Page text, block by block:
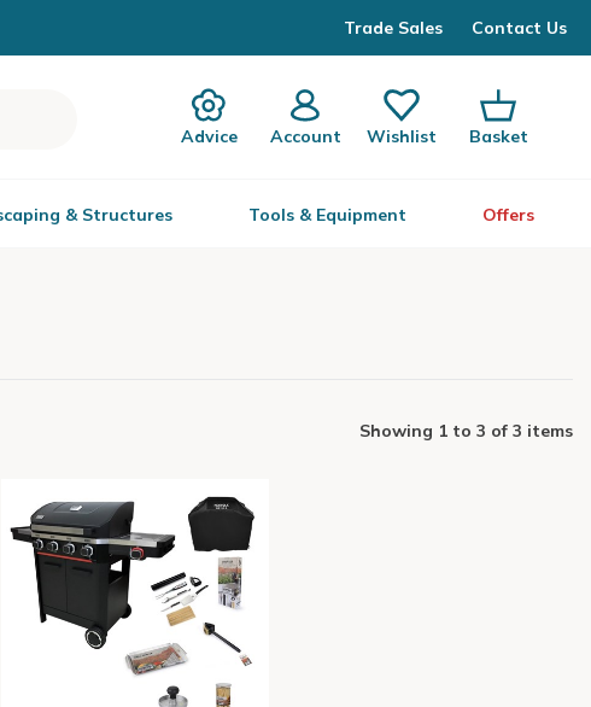
Trade Sales Contact Us
Advice Account Wishlist Basket
& Structures Tools & Equipment Offers
Showing 1 to 3 of 3 items